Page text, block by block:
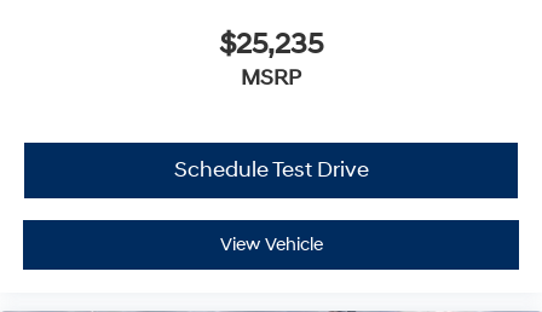
$25,235
MSRP
Schedule Test Drive
View Vehicle